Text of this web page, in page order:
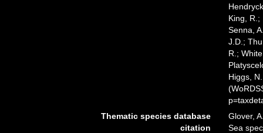
King, R.;
Senna,
J.D.;
R.;
Higgs,
Thematic species database
citation
Glover,
Sea